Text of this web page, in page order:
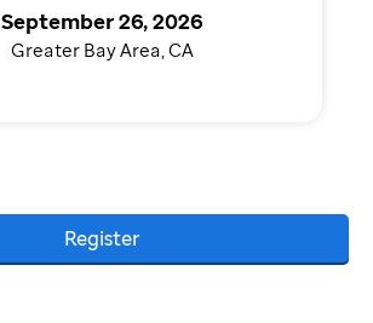
September 26, 2026
Greater Bay Area, CA
Register